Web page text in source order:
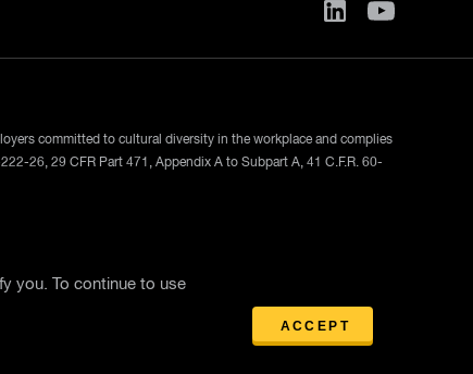
committed to cultural diversity in the workplace and complies
26, 29 CFR Part 471, Appendix A to Subpart A, 41 C.F.R. 60-
you. To continue to use
ACCEPT